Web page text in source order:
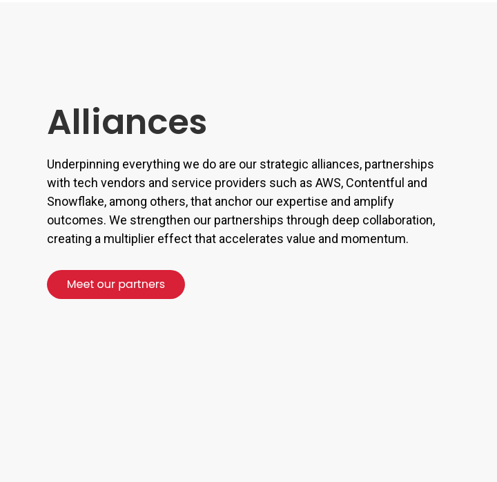
Alliances
Underpinning everything we do are our strategic alliances, partnerships
with tech vendors and service providers such as AWS, Contentful and
Snowflake, among others, that anchor our expertise and amplify
outcomes. We strengthen our partnerships through deep collaboration,
creating a multiplier effect that accelerates value and momentum.